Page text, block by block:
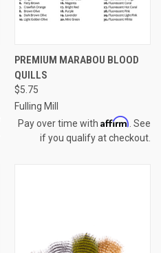
PREMIUM MARABOU BLOOD
QUILLS
$5.75
Fulling Mill
Pay over time with Affirm . See
if you qualify at checkout.